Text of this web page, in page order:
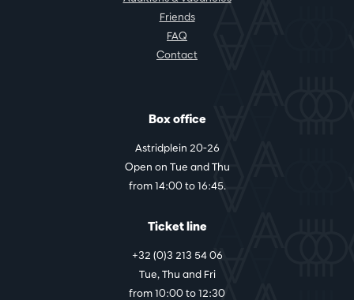
Friends
FAQ
Contact
Box office
Astridplein 20-26
Open on Tue and Thu
from 14:00 to 16:45.
Ticket line
+32 (0)3 213 54 06
Tue, Thu and Fri
from 10:00 to 12:30